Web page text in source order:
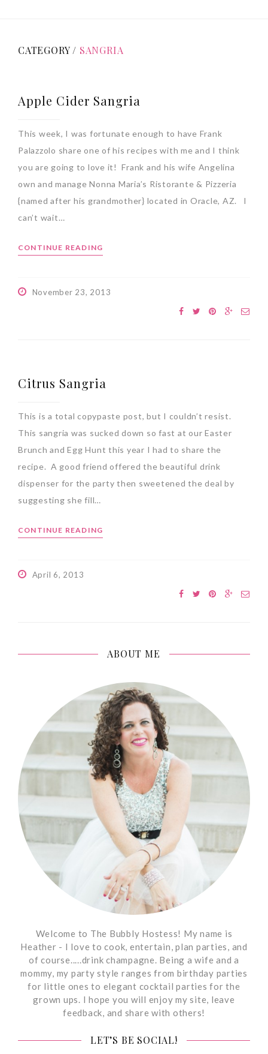
CATEGORY / SANGRIA
Apple Cider Sangria
This week, I was fortunate enough to have Frank
Palazzolo share one of his recipes with me and I think
you are going to love it! Frank and his wife Angelina
own and manage Nonna Maria’s Ristorante & Pizzeria
{named after his grandmother} located in Oracle, AZ. I
can’t wait…
CONTINUE READING
November 23, 2013
Citrus Sangria
This is a total copypaste post, but I couldn’t resist.
This sangria was sucked down so fast at our Easter
Brunch and Egg Hunt this year I had to share the
recipe. A good friend offered the beautiful drink
dispenser for the party then sweetened the deal by
suggesting she fill…
CONTINUE READING
April 6, 2013
ABOUT ME
Welcome to The Bubbly Hostess! My name is
Heather - I love to cook, entertain, plan parties, and
of course.....drink champagne. Being a wife and a
mommy, my party style ranges from birthday parties
for little ones to elegant cocktail parties for the
grown ups. I hope you will enjoy my site, leave
feedback, and share with others!
LET’S BE SOCIAL!